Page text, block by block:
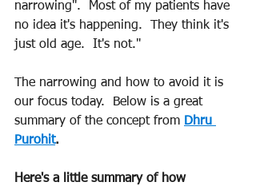
narrowing".  Most of my patients have
no idea it's happening.  They think it's
just old age.  It's not."
The narrowing and how to avoid it is
our focus today.  Below is a great
summary of the concept from Dhru
Purohit.
Here's a little summary of how